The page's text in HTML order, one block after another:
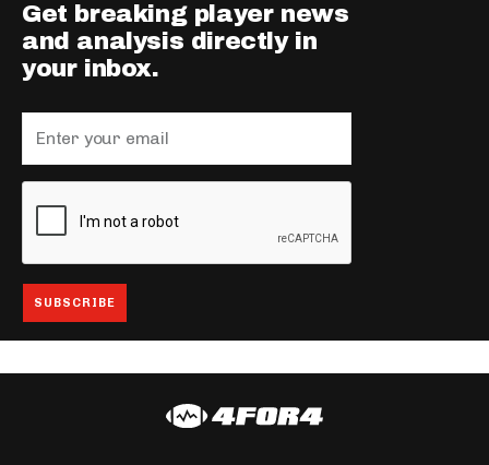
Get breaking player news
and analysis directly in
your inbox.